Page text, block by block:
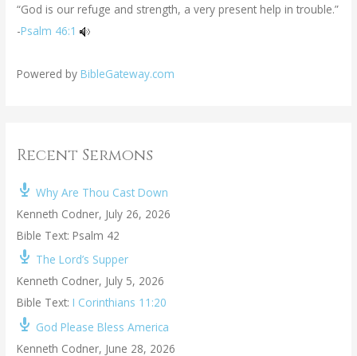
“God is our refuge and strength, a very present help in trouble.”
-Psalm 46:1
Powered by BibleGateway.com
Recent Sermons
Why Are Thou Cast Down
Kenneth Codner, July 26, 2026
Bible Text: Psalm 42
The Lord’s Supper
Kenneth Codner, July 5, 2026
Bible Text: I Corinthians 11:20
God Please Bless America
Kenneth Codner, June 28, 2026